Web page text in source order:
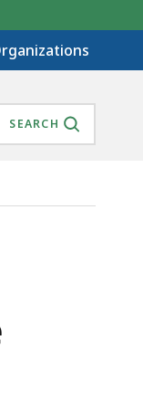
SEARCH